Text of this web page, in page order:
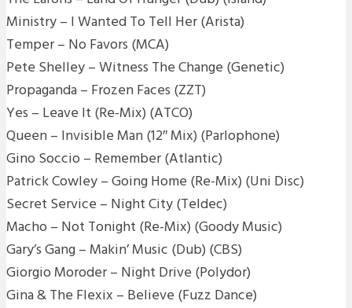
Ministry – I Wanted To Tell Her (Arista)
Temper – No Favors (MCA)
Pete Shelley – Witness The Change (Genetic)
Propaganda – Frozen Faces (ZZT)
Yes – Leave It (Re-Mix) (ATCO)
Queen – Invisible Man (12″ Mix) (Parlophone)
Gino Soccio – Remember (Atlantic)
Patrick Cowley – Going Home (Re-Mix) (Uni Disc)
Secret Service – Night City (Teldec)
Macho – Not Tonight (Re-Mix) (Goody Music)
Gary’s Gang – Makin’ Music (Dub) (CBS)
Giorgio Moroder – Night Drive (Polydor)
Gina & The Flexix – Believe (Fuzz Dance)